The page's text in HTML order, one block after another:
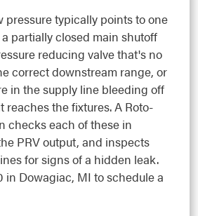
pressure typically points to one
partially closed main shutoff
reducing valve that's no
correct downstream range, or
in the supply line bleeding off
reaches the fixtures. A Roto-
checks each of these in
PRV output, and inspects
for signs of a hidden leak.
in Dowagiac, MI to schedule a